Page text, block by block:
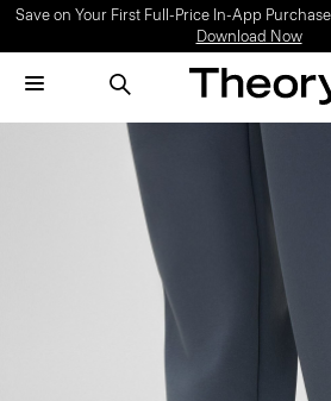
Save on Your First Full-Price In-App Purchase
Download Now